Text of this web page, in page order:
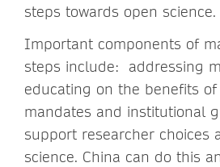
steps towards open science.
Important components of
steps include: addressing
educating on the benefits
mandates and institutional
support researcher choices
science. China can do this